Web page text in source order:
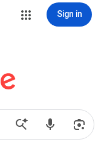
Sign in